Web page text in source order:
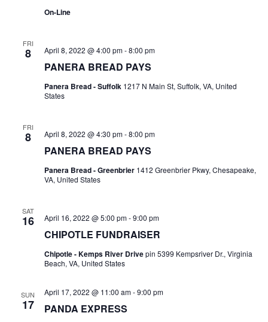
d
e
N
n
On-Line
FRI
8
PANERA BREAD PAYS
April 8, 2022 @ 4:00 pm-8:00 pm
Panera Bread - Suffolk 1217 N Main St, Suffolk, VA, United
States
FRI
8
PANERA BREAD PAYS
April 8, 2022 @ 4:30 pm-8:00 pm
Panera Bread - Greenbrier 1412 Greenbrier Pkwy, Chesapeake,
VA, United States
SAT
16
CHIPOTLE FUNDRAISER
April 16, 2022 @ 5:00 pm-9:00 pm
Chipotle - Kemps River Drivepin 5399 Kempsriver Dr., Virginia
Beach, VA, United States
SUN
17 PANDA EXPRESS
April 17, 2022 @ 11:00 am-9:00 pm